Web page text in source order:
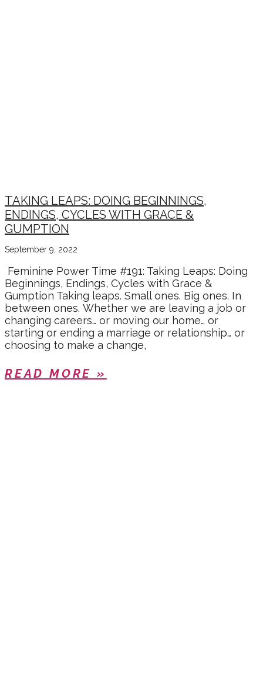
TAKING LEAPS: DOING BEGINNINGS,
ENDINGS, CYCLES WITH GRACE &
GUMPTION
September 9, 2022
Feminine Power Time #191: Taking Leaps: Doing
Beginnings, Endings, Cycles with Grace &
Gumption Taking leaps. Small ones. Big ones. In
between ones. Whether we are leaving a job or
changing careers… or moving our home… or
starting or ending a marriage or relationship… or
choosing to make a change,
READ MORE »